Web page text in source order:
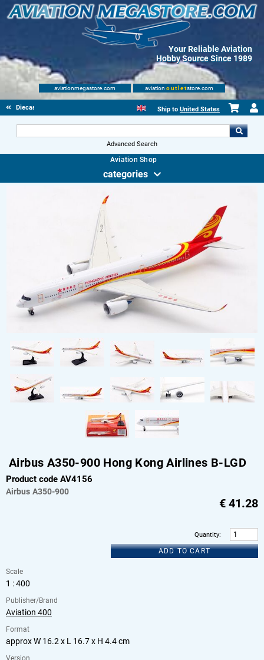
Your Reliable Aviation
Hobby Source Since 1989
aviationmegastore.com aviation outletstore.com
Diecast Scale Models Ship to United States
Advanced Search
Aviation Shop
categories
Airbus A350-900 Hong Kong Airlines B-LGD
Product code AV4156
Airbus A350-900
€ 41.28
Quantity:
ADD TO CART
Scale
1 : 400
Publisher/Brand
Aviation 400
Format
approx W 16.2 x L 16.7 x H 4.4 cm
Version